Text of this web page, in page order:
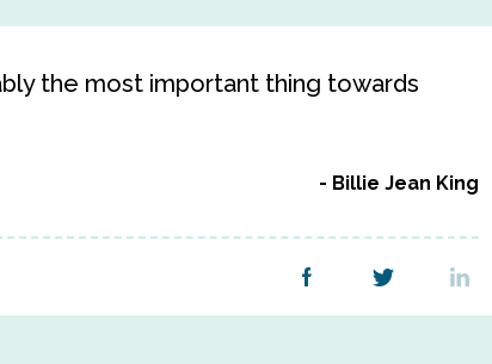
the most important thing towards
Billie Jean King